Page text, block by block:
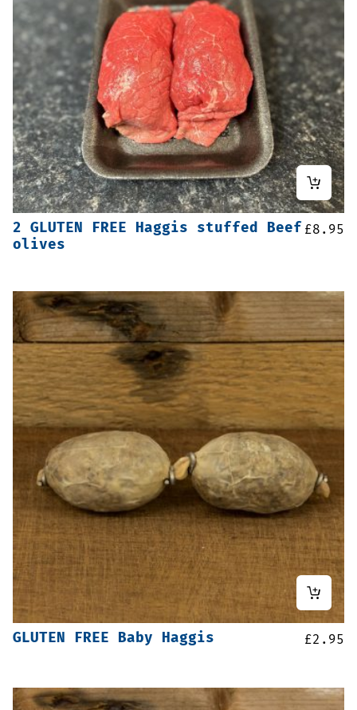
2 GLUTEN FREE Haggis stuffed Beef
olives
£8.95
GLUTEN FREE Baby Haggis £2.95